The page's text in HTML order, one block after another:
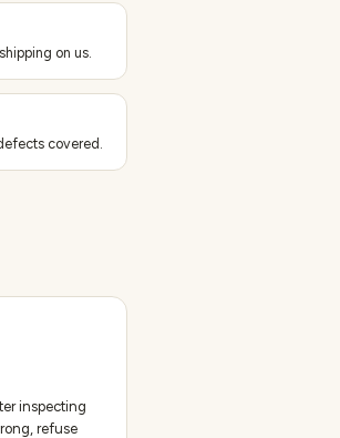
on us.
covered.
inspecting
refuse